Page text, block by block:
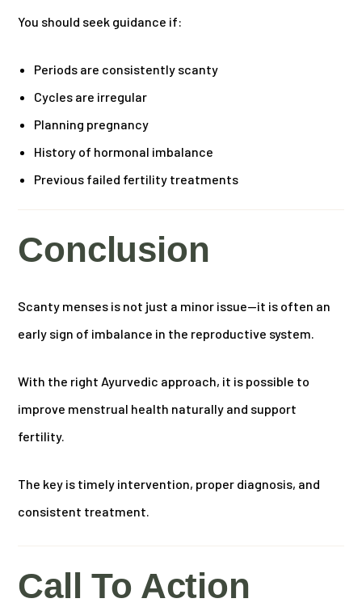
You should seek guidance if:
Periods are consistently scanty
Cycles are irregular
Planning pregnancy
History of hormonal imbalance
Previous failed fertility treatments
Conclusion
Scanty menses is not just a minor issue—it is often an
early sign of imbalance in the reproductive system.
With the right Ayurvedic approach, it is possible to
improve menstrual health naturally and support
fertility.
The key is timely intervention, proper diagnosis, and
consistent treatment.
Call To Action